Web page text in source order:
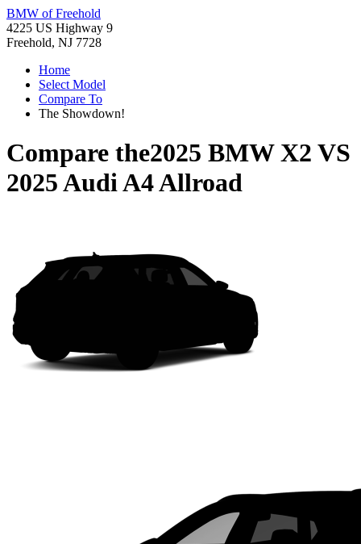
BMW of Freehold
4225 US Highway 9
Freehold, NJ 7728
Home
Select Model
Compare To
The Showdown!
Compare the2025 BMW X2 VS
2025 Audi A4 Allroad